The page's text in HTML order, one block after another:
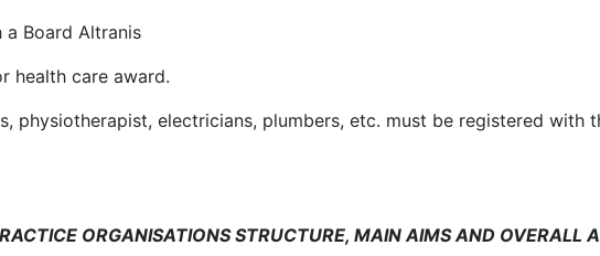
a Board Altranis
health care award.
physiotherapist, electricians, plumbers, etc. must be registered with
ORGANISATIONS STRUCTURE, MAIN AIMS AND OVERALL